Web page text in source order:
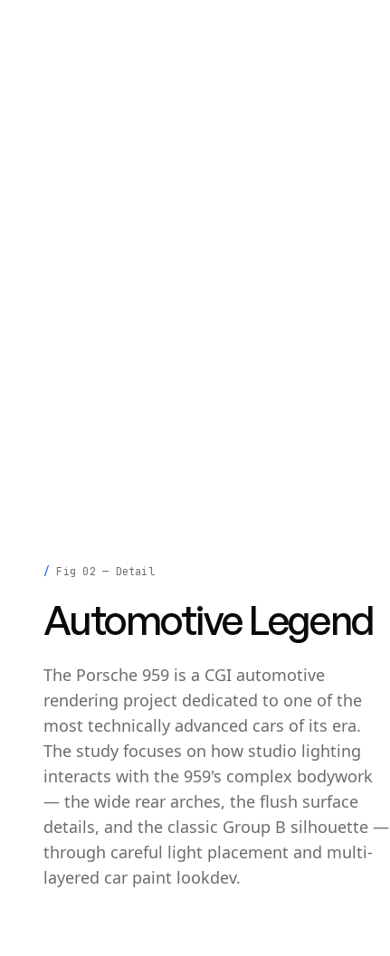
Fig 02 — Detail
Automotive Legend
The Porsche 959 is a CGI automotive
rendering project dedicated to one of the
most technically advanced cars of its era.
The study focuses on how studio lighting
interacts with the 959's complex bodywork
— the wide rear arches, the flush surface
details, and the classic Group B silhouette —
through careful light placement and multi-
layered car paint lookdev.